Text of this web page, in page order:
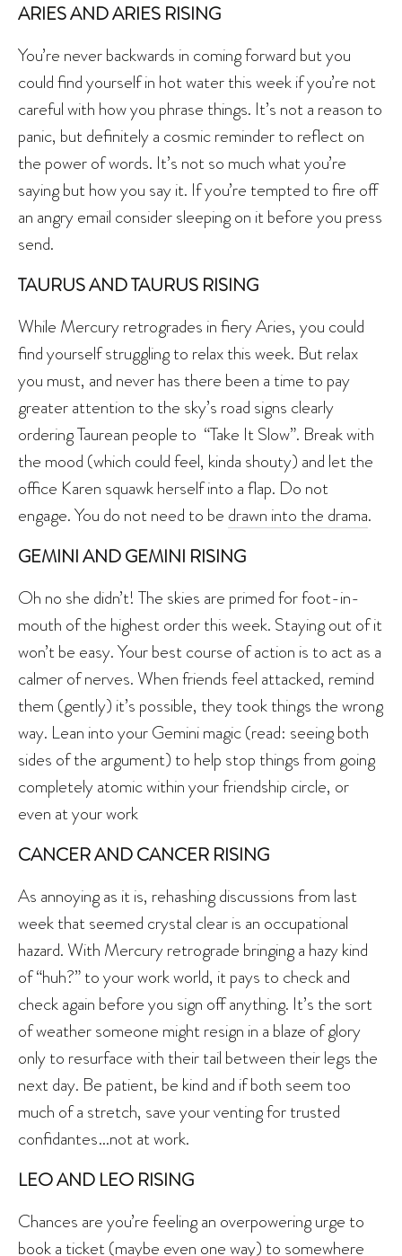
ARIES AND ARIES RISING
You’re never backwards in coming forward but you
could find yourself in hot water this week if you’re not
careful with how you phrase things. It’s not a reason to
panic, but definitely a cosmic reminder to reflect on
the power of words. It’s not so much what you’re
saying but how you say it. If you’re tempted to fire off
an angry email consider sleeping on it before you press
send.
TAURUS AND TAURUS RISING
While Mercury retrogrades in fiery Aries, you could
find yourself struggling to relax this week. But relax
you must, and never has there been a time to pay
greater attention to the sky’s road signs clearly
ordering Taurean people to “Take It Slow”. Break with
the mood (which could feel, kinda shouty) and let the
office Karen squawk herself into a flap. Do not
engage. You do not need to be drawn into the drama.
GEMINI AND GEMINI RISING
Oh no she didn’t! The skies are primed for foot-in-
mouth of the highest order this week. Staying out of it
won’t be easy. Your best course of action is to act as a
calmer of nerves. When friends feel attacked, remind
them (gently) it’s possible, they took things the wrong
way. Lean into your Gemini magic (read: seeing both
sides of the argument) to help stop things from going
completely atomic within your friendship circle, or
even at your work
CANCER AND CANCER RISING
As annoying as it is, rehashing discussions from last
week that seemed crystal clear is an occupational
hazard. With Mercury retrograde bringing a hazy kind
of “huh?” to your work world, it pays to check and
check again before you sign off anything. It’s the sort
of weather someone might resign in a blaze of glory
only to resurface with their tail between their legs the
next day. Be patient, be kind and if both seem too
much of a stretch, save your venting for trusted
confidantes…not at work.
LEO AND LEO RISING
Chances are you’re feeling an overpowering urge to
book a ticket (maybe even one way) to somewhere